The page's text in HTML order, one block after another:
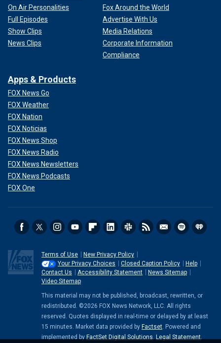
On Air Personalities
Full Episodes
Show Clips
News Clips
Fox Around the World
Advertise With Us
Media Relations
Corporate Information
Compliance
Apps & Products
FOX News Go
FOX Weather
FOX Nation
FOX Noticias
FOX News Shop
FOX News Radio
FOX News Newsletters
FOX News Podcasts
FOX One
Terms of Use
New Privacy Policy
Your Privacy Choices
Closed Caption Policy
Help
Contact Us
Accessibility Statement
News Sitemap
Video Sitemap
This material may not be published, broadcast, rewritten, or
redistributed. ©2026 FOX News Network, LLC. All rights
reserved. Quotes displayed in real-time or delayed by at least
15 minutes. Market data provided by Factset. Powered and
implemented by FactSet Digital Solutions. Legal Statement.